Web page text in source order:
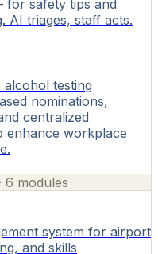
safety tips and
AI triages, staff acts.
alcohol testing
nominations,
centralized
enhance workplace
· 6 modules
system for airport
and skills